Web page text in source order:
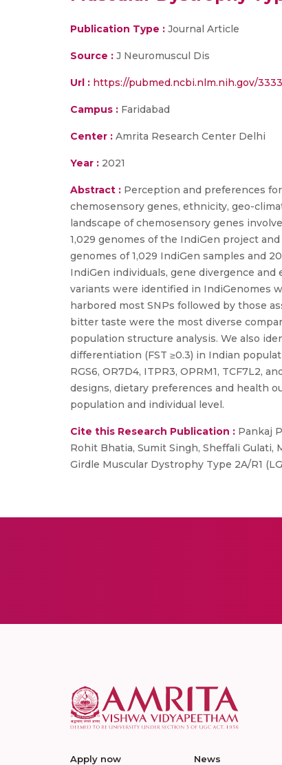
Publication Type : Journal Article
Source : J Neuromuscul Dis
Url : https://pubmed.ncbi.nlm.nih.gov/
Campus : Faridabad
Center : Amrita Research Center Delhi
Year : 2021
Abstract : Perception and preferences
chemosensory genes, ethnicity, geo-
landscape of chemosensory genes
1,029 genomes of the IndiGen project
genomes of 1,029 IndiGen samples and
IndiGen individuals, gene divergence
variants were identified in IndiGenomes
harbored most SNPs followed by those
bitter taste were the most diverse
population structure analysis. We also
differentiation (FST ≥0.3) in Indian
RGS6, OR7D4, ITPR3, OPRM1, TCF7L2,
designs, dietary preferences and health
population and individual level.
Cite this Research Publication : Pankaj
Rohit Bhatia, Sumit Singh, Sheffali
Girdle Muscular Dystrophy Type 2A/R1
Apply now News